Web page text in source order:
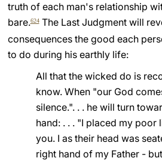
truth of each man's relationship
bare.624The Last Judgment will
consequences the good each
to do during his earthly life:
All that the wicked do is
know. When "our God
silence.". . . he will turn
hand: . . . "I placed my poor
you. I as their head was
right hand of my Father -